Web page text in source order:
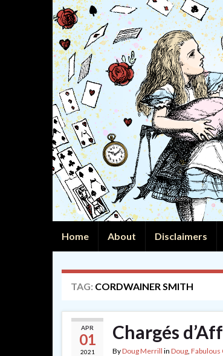
Home About Disclaimers
TAG: CORDWAINER SMITH
APR
01
2021
Chargés
ByDoug Merrill in Doug, Fabulous